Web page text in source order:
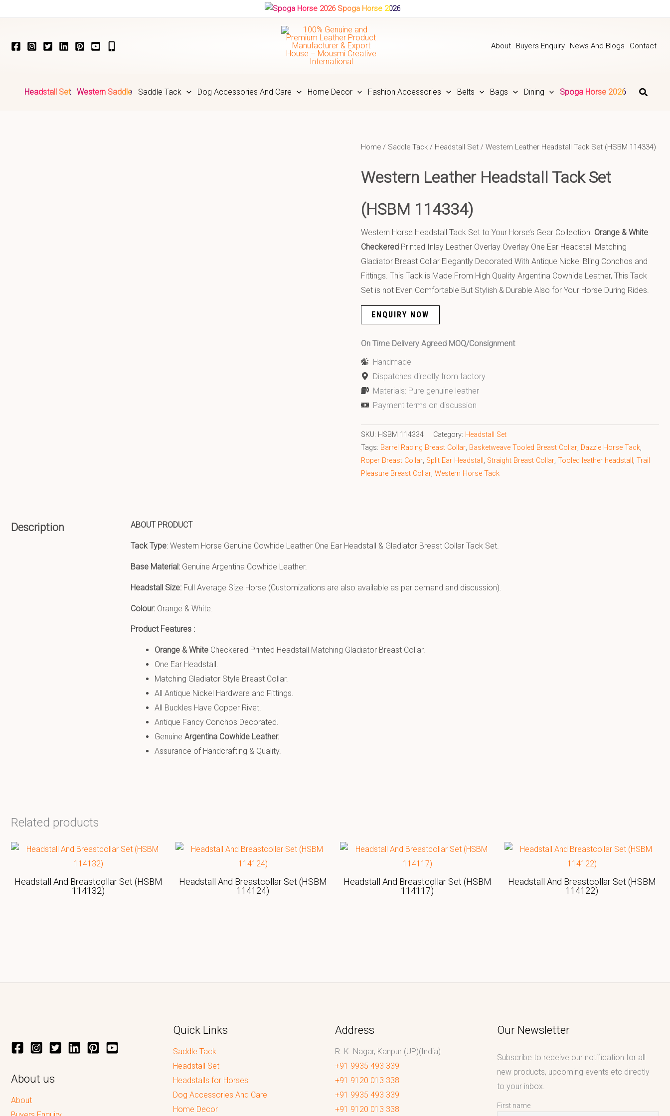
Spoga Horse 2026
About Buyers Enquiry News And Blogs Contact
Headstall Set Western Saddle Saddle Tack Dog Accessories And Care Home Decor Fashion Accessories Belts Bags Dining Spoga Horse 2026
Home / Saddle Tack / Headstall Set / Western Leather Headstall Tack Set (HSBM 114334)
Western Leather Headstall Tack Set
(HSBM 114334)
Western Horse Headstall Tack Set to Your Horse’s Gear Collection. Orange & White
Checkered Printed Inlay Leather Overlay Overlay One Ear Headstall Matching
Gladiator Breast Collar Elegantly Decorated With Antique Nickel Bling Conchos and
Fittings. This Tack is Made From High Quality Argentina Cowhide Leather, This Tack
Set is not Even Comfortable But Stylish & Durable Also for Your Horse During Rides.
ENQUIRY NOW
On Time Delivery Agreed MOQ/Consignment
Handmade
Dispatches directly from factory
Materials: Pure genuine leather
Payment terms on discussion
SKU: HSBM 114334 Category: Headstall Set
Tags: Barrel Racing Breast Collar, Basketweave Tooled Breast Collar, Dazzle Horse Tack,
Roper Breast Collar, Split Ear Headstall , Straight Breast Collar, Tooled leather headstall , Trail
Pleasure Breast Collar, Western Horse Tack
Description ABOUT PRODUCT
Tack Type: Western Horse Genuine Cowhide Leather One Ear Headstall & Gladiator Breast Collar Tack Set.
Base Material: Genuine Argentina Cowhide Leather.
Headstall Size: Full Average Size Horse (Customizations are also available as per demand and discussion).
Colour: Orange & White.
Product Features :
Orange & White Checkered Printed Headstall Matching Gladiator Breast Collar.
One Ear Headstall.
Matching Gladiator Style Breast Collar.
All Antique Nickel Hardware and Fittings.
All Buckles Have Copper Rivet.
Antique Fancy Conchos Decorated.
Genuine Argentina Cowhide Leather.
Assurance of Handcrafting & Quality.
Related products
Headstall And Breastcollar Set (HSBM
114132)
Headstall And Breastcollar Set (HSBM
114124)
Headstall And Breastcollar Set (HSBM
114117)
Headstall And Breastcollar Set (HSBM
114122)
About us
About
Quick Links
Saddle Tack
Headstall Set
Headstalls for Horses
Dog Accessories And Care
Home Decor
Address
R. K. Nagar, Kanpur (UP)(India)
+91 9935 493 339
+91 9120 013 338
+91 9935 493 339
+91 9120 013 338
Our Newsletter
Subscribe to receive our notification for all
new products, upcoming events etc directly
to your inbox.
First name